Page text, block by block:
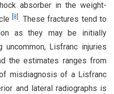
absorber in the weight-
8 . These fractures tend to
as they may be initially
Lisfranc injuries
the estimates ranges from
misdiagnosis of a Lisfranc
and lateral radiographs is